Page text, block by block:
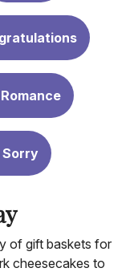
Sorry
of gift baskets for
cheesecakes to